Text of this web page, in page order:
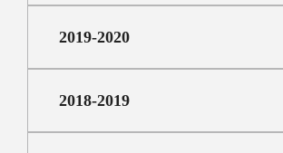
2019-2020
2018-2019